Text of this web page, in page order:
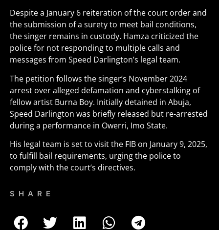
Despite a January 6 reiteration of the court order and
the submission of a surety to meet bail conditions,
the singer remains in custody. Hamza criticized the
police for not responding to multiple calls and
messages from Speed Darlington’s legal team.
The petition follows the singer’s November 2024
arrest over alleged defamation and cyberstalking of
fellow artist Burna Boy. Initially detained in Abuja,
Speed Darlington was briefly released but re-arrested
during a performance in Owerri, Imo State.
His legal team is set to visit the FIB on January 9, 2025,
to fulfill bail requirements, urging the police to
comply with the court’s directives.
SHARE